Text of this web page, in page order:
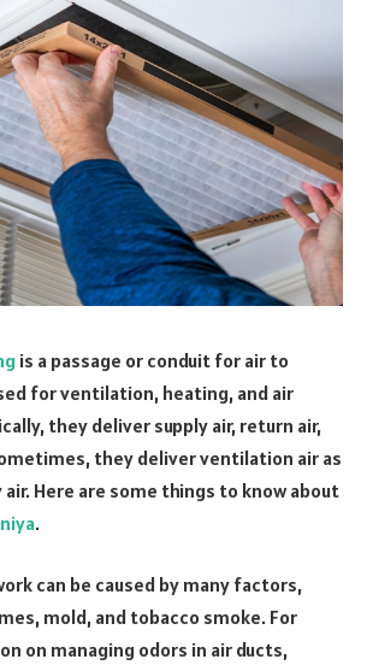
is a passage or conduit for air to
for ventilation, heating, and air
they deliver supply air, return air,
they deliver ventilation air as
Here are some things to know about
.
can be caused by many factors,
mold, and tobacco smoke. For
on managing odors in air ducts,